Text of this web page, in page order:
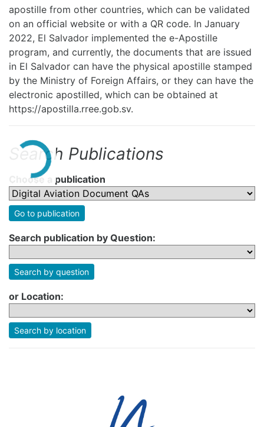
apostille from other countries, which can be validated
on an official website or with a QR code. In January
2022, El Salvador implemented the e-Apostille
program, and currently, the documents that are issued
in El Salvador can have the physical apostille stamped
by the Ministry of Foreign Affairs, or they can have the
electronic apostilled, which can be obtained at
https://apostilla.rree.gob.sv.
Search Publications
Choose a publication
Go to publication
Search publication by Question:
Search by question
or Location:
Search by location